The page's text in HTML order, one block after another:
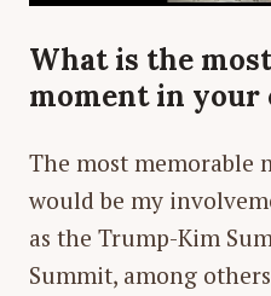
What is the
moment in your
The most memorable
would be my
as the Trump-Kim
Summit, among